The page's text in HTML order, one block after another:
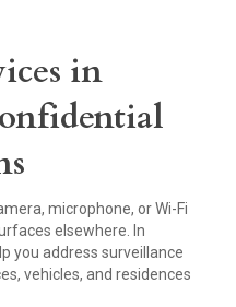
in
microphone, or Wi-Fi
elsewhere. In
you address surveillance
vehicles, and residences